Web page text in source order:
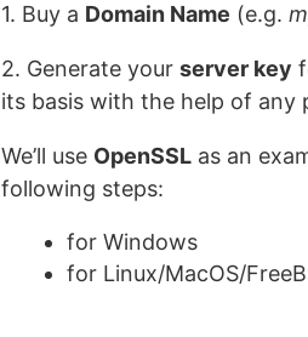
1. Buy a Domain Name (e.g.
2. Generate your server key
its basis with the help of any
We’ll use OpenSSLas an
following steps:
for Windows
for Linux/MacOS/